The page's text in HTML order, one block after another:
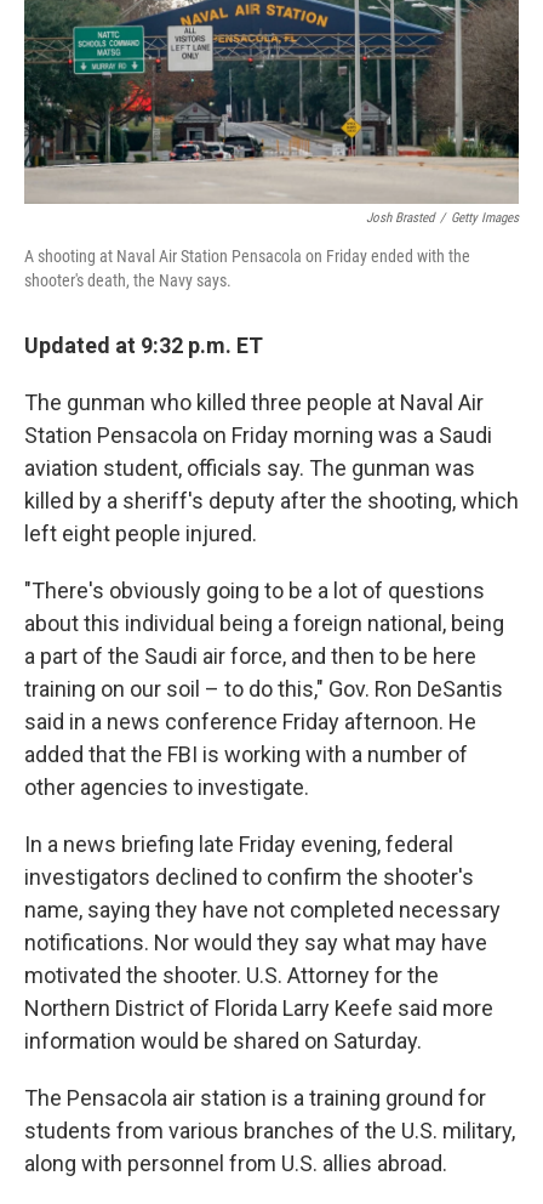
Josh Brasted / Getty Images
A shooting at Naval Air Station Pensacola on Friday ended with the
shooter's death, the Navy says.
Updated at 9:32 p.m. ET
The gunman who killed three people at Naval Air
Station Pensacola on Friday morning was a Saudi
aviation student, officials say. The gunman was
killed by a sheriff's deputy after the shooting, which
left eight people injured.
"There's obviously going to be a lot of questions
about this individual being a foreign national, being
a part of the Saudi air force, and then to be here
training on our soil – to do this," Gov. Ron DeSantis
said in a news conference Friday afternoon. He
added that the FBI is working with a number of
other agencies to investigate.
In a news briefing late Friday evening, federal
investigators declined to confirm the shooter's
name, saying they have not completed necessary
notifications. Nor would they say what may have
motivated the shooter. U.S. Attorney for the
Northern District of Florida Larry Keefe said more
information would be shared on Saturday.
The Pensacola air station is a training ground for
students from various branches of the U.S. military,
along with personnel from U.S. allies abroad.